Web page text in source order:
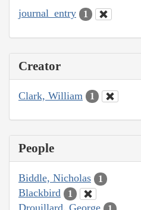
journal_entry 1
Creator
Clark, William 1
People
Biddle, Nicholas 1
Blackbird 1